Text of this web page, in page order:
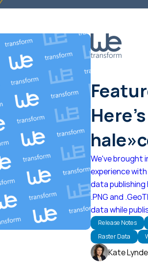
We've brought
experience
data
.PNG and
data while
Release Notes
Raster Data
Kate